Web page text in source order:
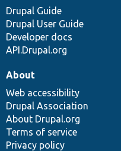
Drupal Guide
Drupal User Guide
Developer docs
API.Drupal.org
About
Web accessibility
Drupal Association
About Drupal.org
Terms of service
Privacy policy